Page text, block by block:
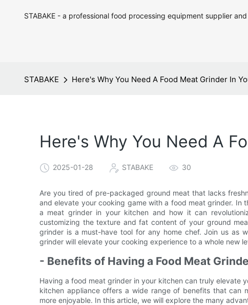
STABAKE - a professional food processing equipment supplier
STABAKE Here's Why You Need A Food Meat Grinder In
Here's Why You Need A
2025-01-28 STABAKE 30
Are you tired of pre-packaged ground meat that lacks
and elevate your cooking game with a food meat grinder. In
a meat grinder in your kitchen and how it can
customizing the texture and fat content of your ground
grinder is a must-have tool for any home chef. Join us as
grinder will elevate your cooking experience to a whole new
- Benefits of Having a Food Meat
Having a food meat grinder in your kitchen can truly elevate
kitchen appliance offers a wide range of benefits that can
more enjoyable. In this article, we will explore the many